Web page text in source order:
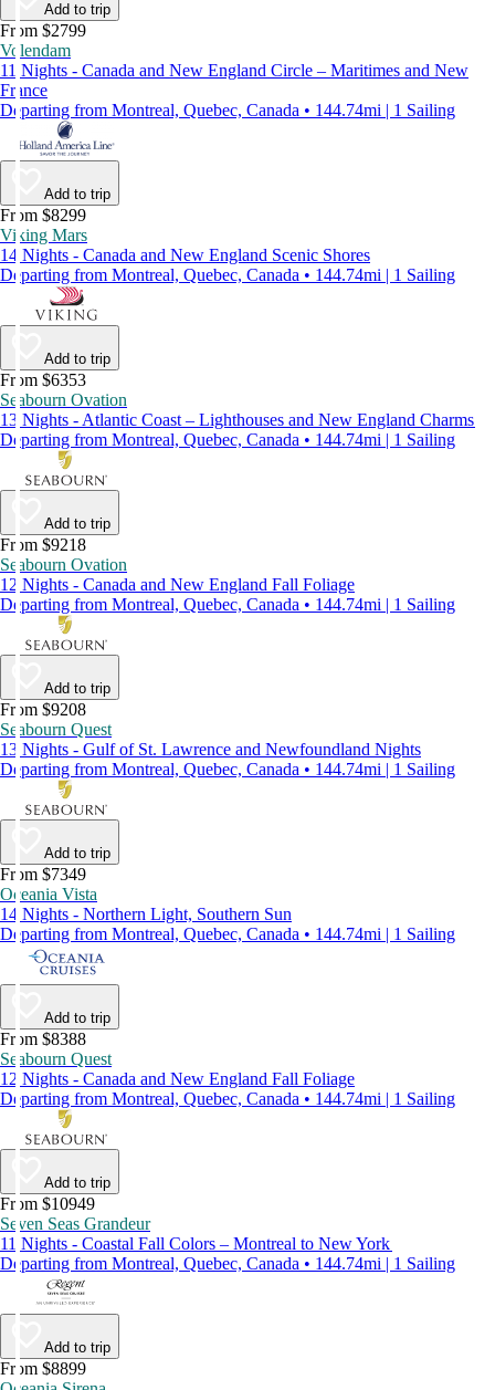
Add to trip
From $2799
Volendam
11 Nights - Canada and New England Circle – Maritimes and New
France
Departing from Montreal, Quebec, Canada • 144.74mi | 1 Sailing
Add to trip
From $8299
Viking Mars
14 Nights - Canada and New England Scenic Shores
Departing from Montreal, Quebec, Canada • 144.74mi | 1 Sailing
Add to trip
From $6353
Seabourn Ovation
13 Nights - Atlantic Coast – Lighthouses and New England Charms
Departing from Montreal, Quebec, Canada • 144.74mi | 1 Sailing
Add to trip
From $9218
Seabourn Ovation
12 Nights - Canada and New England Fall Foliage
Departing from Montreal, Quebec, Canada • 144.74mi | 1 Sailing
Add to trip
From $9208
Seabourn Quest
13 Nights - Gulf of St. Lawrence and Newfoundland Nights
Departing from Montreal, Quebec, Canada • 144.74mi | 1 Sailing
Add to trip
From $7349
Oceania Vista
14 Nights - Northern Light, Southern Sun
Departing from Montreal, Quebec, Canada • 144.74mi | 1 Sailing
Add to trip
From $8388
Seabourn Quest
12 Nights - Canada and New England Fall Foliage
Departing from Montreal, Quebec, Canada • 144.74mi | 1 Sailing
Add to trip
From $10949
Seven Seas Grandeur
11 Nights - Coastal Fall Colors – Montreal to New York
Departing from Montreal, Quebec, Canada • 144.74mi | 1 Sailing
Add to trip
From $8899